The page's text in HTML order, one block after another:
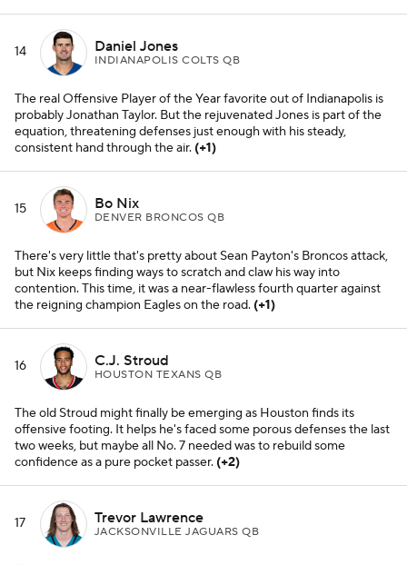
14 Daniel Jones
INDIANAPOLIS COLTS QB
The real Offensive Player of the Year favorite out of Indianapolis is
probably Jonathan Taylor. But the rejuvenated Jones is part of the
equation, threatening defenses just enough with his steady,
consistent hand through the air. (+1)
15 Bo Nix
DENVER BRONCOS QB
There's very little that's pretty about Sean Payton's Broncos attack,
but Nix keeps finding ways to scratch and claw his way into
contention. This time, it was a near-flawless fourth quarter against
the reigning champion Eagles on the road. (+1)
16 C.J. Stroud
HOUSTON TEXANS QB
The old Stroud might finally be emerging as Houston finds its
offensive footing. It helps he's faced some porous defenses the last
two weeks, but maybe all No. 7 needed was to rebuild some
confidence as a pure pocket passer. (+2)
17 Trevor Lawrence
JACKSONVILLE JAGUARS QB